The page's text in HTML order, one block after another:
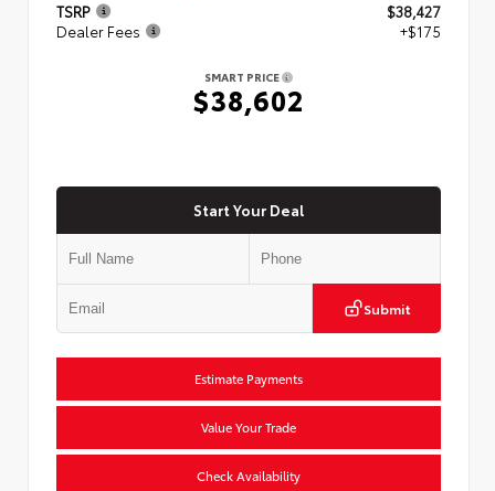
TSRP
$38,427
Dealer Fees
+$175
SMART PRICE
$38,602
Start Your Deal
Submit
Estimate Payments
Value Your Trade
Check Availability